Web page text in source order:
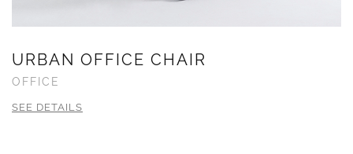
URBAN OFFICE CHAIR
OFFICE
SEE DETAILS